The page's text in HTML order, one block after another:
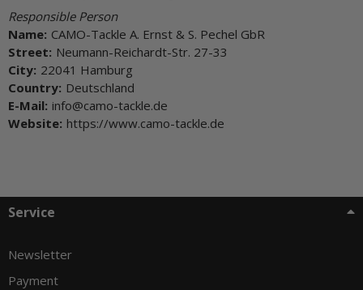
Responsible Person
Name: CAMO-Tackle A. Ernst & S. Pechel GbR
Street: Neumann-Reichardt-Str. 27-33
City: 22041 Hamburg
Country: Deutschland
E-Mail: info@camo-tackle.de
Website: https://www.camo-tackle.de
Service
Newsletter
Payment